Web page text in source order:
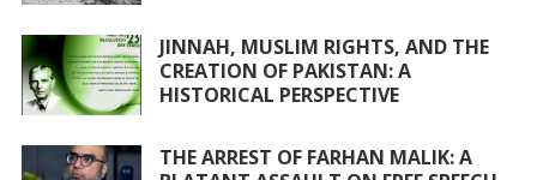
JINNAH, MUSLIM RIGHTS, AND THE
CREATION OF PAKISTAN: A
HISTORICAL PERSPECTIVE
THE ARREST OF FARHAN MALIK: A